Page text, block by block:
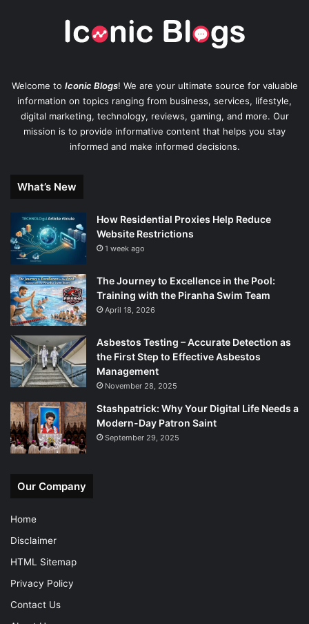
Welcome to Iconic Blogs! We are your ultimate source for valuable
information on topics ranging from business, services, lifestyle,
digital marketing, technology, reviews, gaming, and more. Our
mission is to provide informative content that helps you stay
informed and make informed decisions.
What’s New
How Residential Proxies Help Reduce
Website Restrictions
1 week ago
The Journey to Excellence in the Pool:
Training with the Piranha Swim Team
April 18, 2026
Asbestos Testing – Accurate Detection as
the First Step to Effective Asbestos
Management
November 28, 2025
Stashpatrick: Why Your Digital Life Needs a
Modern-Day Patron Saint
September 29, 2025
Our Company
Home
Disclaimer
HTML Sitemap
Privacy Policy
Contact Us